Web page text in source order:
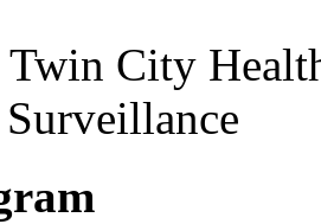
City